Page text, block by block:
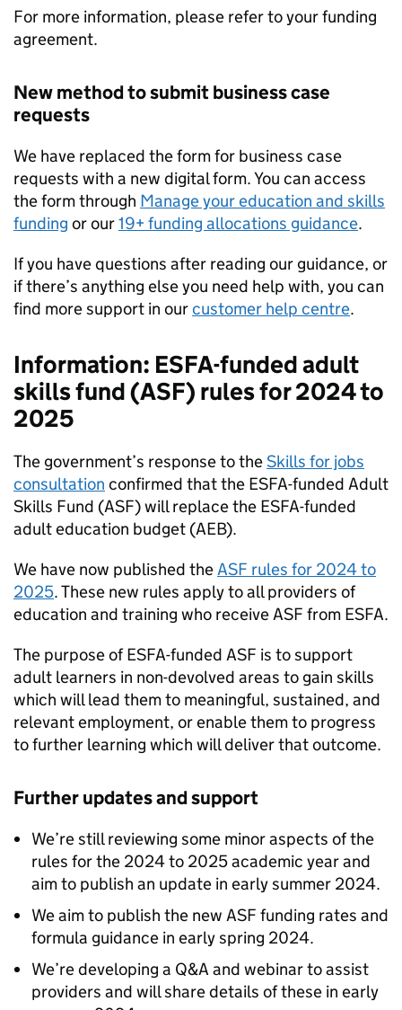
For more information, please refer to your funding
agreement.
New method to submit business case
requests
We have replaced the form for business case
requests with a new digital form. You can access
the form through Manage your education and skills
funding or our19+ funding allocations guidance.
If you have questions after reading our guidance, or
if there’s anything else you need help with, you can
find more support in ourcustomer help centre.
Information: ESFA-funded adult
skills fund (ASF) rules for 2024 to
2025
The government’s response to theSkills for jobs
consultation confirmed that the ESFA-funded Adult
Skills Fund (ASF) will replace the ESFA-funded
adult education budget (AEB).
We have now published theASF rules for 2024 to
2025. These new rules apply to all providers of
education and training who receiveASF from ESFA.
The purpose ofESFA-funded ASF is to support
adult learners in non-devolved areas to gain skills
which will lead them to meaningful, sustained, and
relevant employment, or enable them to progress
to further learning which will deliver that outcome.
Further updates and support
We’re still reviewing some minor aspects of the
rules for the 2024 to 2025 academic year and
aim to publish an update in early summer 2024.
We aim to publish the new ASF funding rates and
formula guidance in early spring 2024.
We’re developing a Q&A and webinar to assist
providers and will share details of these in early